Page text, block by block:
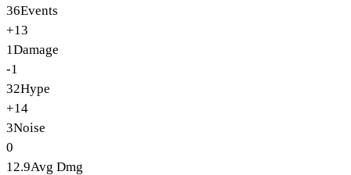
36Events
+13
1Damage
-1
32Hype
+14
3Noise
0
12.9Avg Dmg